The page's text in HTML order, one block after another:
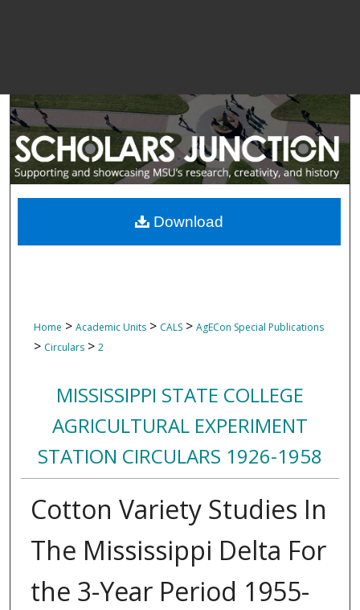
Home > Academic Units > CALS > AgECon Special Publications
> Circulars > 2
MISSISSIPPI STATE COLLEGE
AGRICULTURAL EXPERIMENT
STATION CIRCULARS 1926-1958
Cotton Variety Studies In
The Mississippi Delta For
the 3-Year Period 1955-
Download